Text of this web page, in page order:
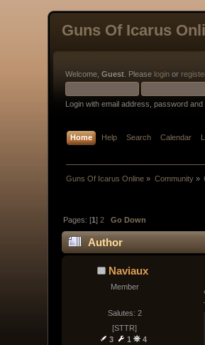
Guns Of Icarus
Welcome,Guest . Please login or
Login with email address, password and
Home Help Search Calendar
Guns Of Icarus Online » Community»
Pages: [1]2 Go Down
Author
Naviaux
Member
Salutes: 2
[STTR]
3
1 4